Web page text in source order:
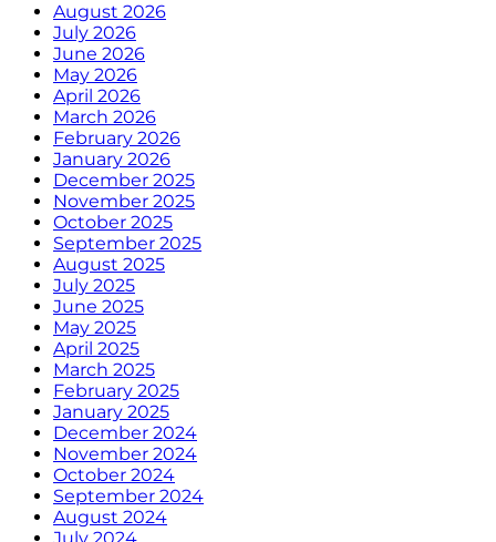
August 2026
July 2026
June 2026
May 2026
April 2026
March 2026
February 2026
January 2026
December 2025
November 2025
October 2025
September 2025
August 2025
July 2025
June 2025
May 2025
April 2025
March 2025
February 2025
January 2025
December 2024
November 2024
October 2024
September 2024
August 2024